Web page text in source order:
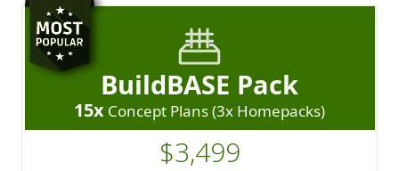
BuildBASE Pack
15x Concept Plans (3x Homepacks)
$3,499